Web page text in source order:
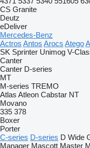
CS Granite
Deutz
eDeliver
Mercedes-Benz
Actros Antos Arocs Atego
SK Sprinter Unimog V-
Canter
Canter D-series
MT
M-series TREMO
Atlas Atleon Cabstar NT
Movano
335 378
Boxer
Porter
C-series D-series D Wide
Manager Mascott Master